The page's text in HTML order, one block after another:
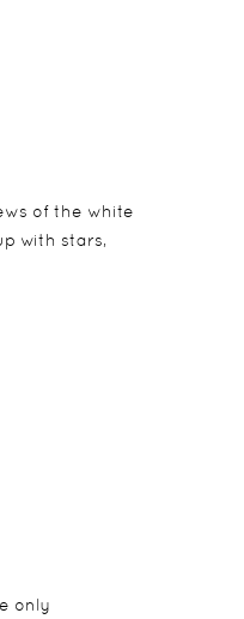
of the white
with stars,
have en-
veranda.
younger
only